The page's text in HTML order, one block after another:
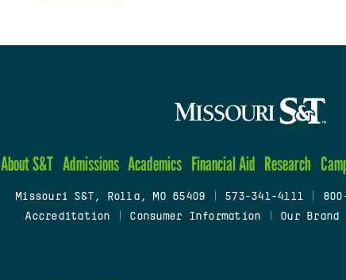
About S&T Admissions Academics Financial Aid Research
Missouri S&T, Rolla, MO 65409 573-341-4111
Accreditation
Consumer Information Our Brand